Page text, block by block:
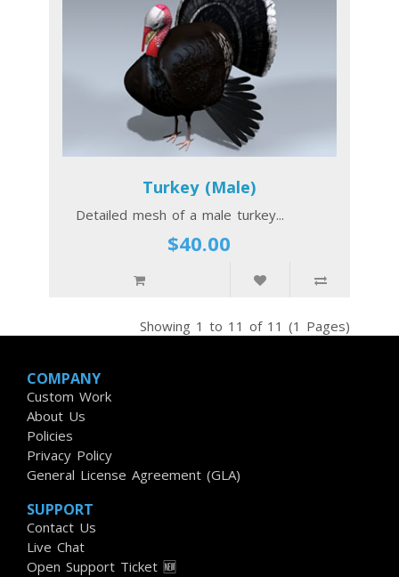
Turkey (Male)
Detailed mesh of a male turkey...
$40.00
Showing 1 to 11 of 11 (1 Pages)
COMPANY
Custom Work
About Us
Policies
Privacy Policy
General License Agreement (GLA)
SUPPORT
Contact Us
Live Chat
Open Support Ticket 🆕